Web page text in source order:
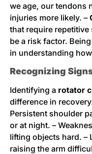
we age, our tendons
injuries more likely. –
that require
be a risk factor.
in understanding
Recognizing
Identifying a rotator
difference in
Persistent shoulder
or at night. –
lifting objects hard. –
raising the arm